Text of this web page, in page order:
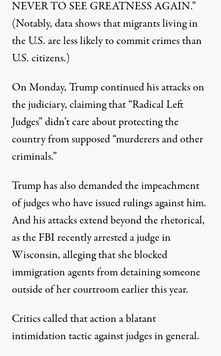
NEVER TO SEE GREATNESS AGAIN.”
(Notably, data shows that migrants living in
the U.S. are less likely to commit crimes than
U.S. citizens.)
On Monday,Trump continued his attacks on
the judiciary, claiming that “Radical Left
Judges” didn’t care about protecting the
country from supposed “murderers and other
criminals.”
Trump has also demanded the impeachment
of judges who have issued rulings against him.
And his attacks extend beyond the rhetorical,
as the FBI recently arrested a judge in
Wisconsin, alleging that she blocked
immigration agents from detaining someone
outside of her courtroom earlier this year.
Critics called that action a blatant
intimidation tactic against judges in general.